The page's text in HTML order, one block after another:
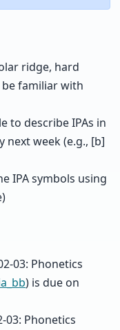
ridge, hard
be familiar with
to describe IPAs in
week (e.g., [b]
IPA symbols using
03: Phonetics
) is due on
03: Phonetics